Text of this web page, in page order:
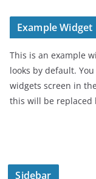
Example Widget
This is an example
looks by default.
widgets screen in
this will be replaced
Sidebar